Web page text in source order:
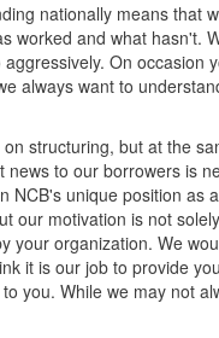
nationally means that
worked and what hasn't.
On
always want to
structuring, but at the
news to our borrowers is
NCB's unique position
our motivation is not
your organization. We
it is our job to provide
you. While we may not